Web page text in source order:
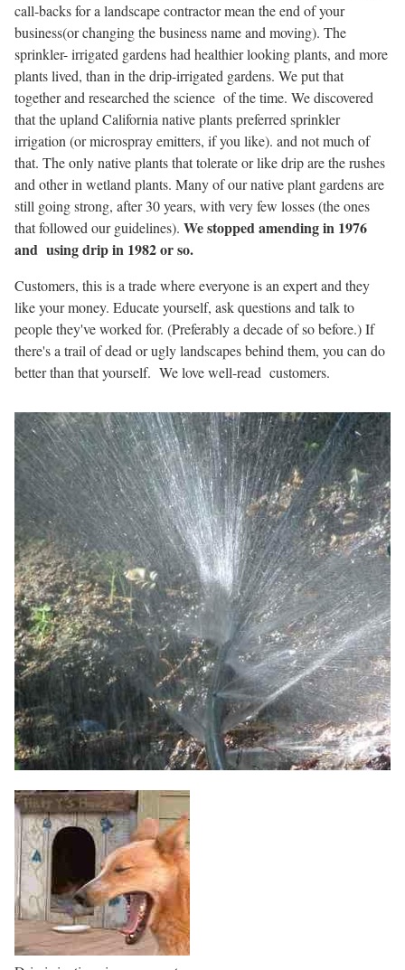
call-backs for a landscape contractor mean the end of your
business(or changing the business name and moving). The
sprinkler- irrigated gardens had healthier looking plants, and more
plants lived, than in the drip-irrigated gardens. We put that
together and researched the science of the time. We discovered
that the upland California native plants preferred sprinkler
irrigation (or microspray emitters, if you like). and not much of
that. The only native plants that tolerate or like drip are the rushes
and other in wetland plants. Many of our native plant gardens are
still going strong, after 30 years, with very few losses (the ones
that followed our guidelines). We stopped amending in 1976
and using drip in 1982 or so.
Customers, this is a trade where everyone is an expert and they
like your money. Educate yourself, ask questions and talk to
people they've worked for. (Preferably a decade of so before.) If
there's a trail of dead or ugly landscapes behind them, you can do
better than that yourself. We love well-read customers.